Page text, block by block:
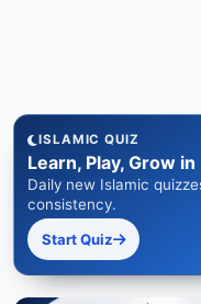
ISLAMIC QUIZ
Learn, Play, Grow in
Daily new Islamic
consistency.
Start Quiz